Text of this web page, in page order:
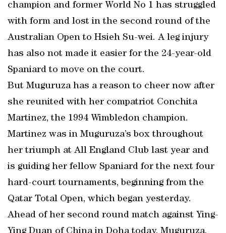
champion and former World No 1 has struggled
with form and lost in the second round of the
Australian Open to Hsieh Su-wei. A leg injury
has also not made it easier for the 24-year-old
Spaniard to move on the court.
But Muguruza has a reason to cheer now after
she reunited with her compatriot Conchita
Martinez, the 1994 Wimbledon champion.
Martinez was in Muguruza’s box throughout
her triumph at All England Club last year and
is guiding her fellow Spaniard for the next four
hard-court tournaments, beginning from the
Qatar Total Open, which began yesterday.
Ahead of her second round match against Ying-